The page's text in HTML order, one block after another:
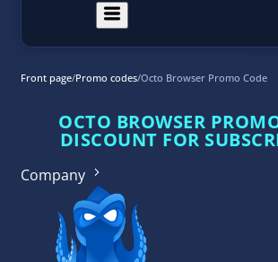
Front page/Promo codes/Octo Browser Promo Code
OCTO BROWSER
DISCOUNT FOR
Company